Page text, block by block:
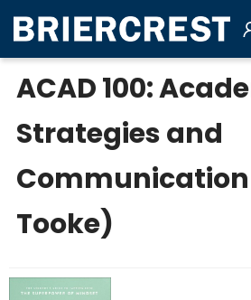
College Fall 2026
ACAD 100:
Strategies and
Communication
Tooke)